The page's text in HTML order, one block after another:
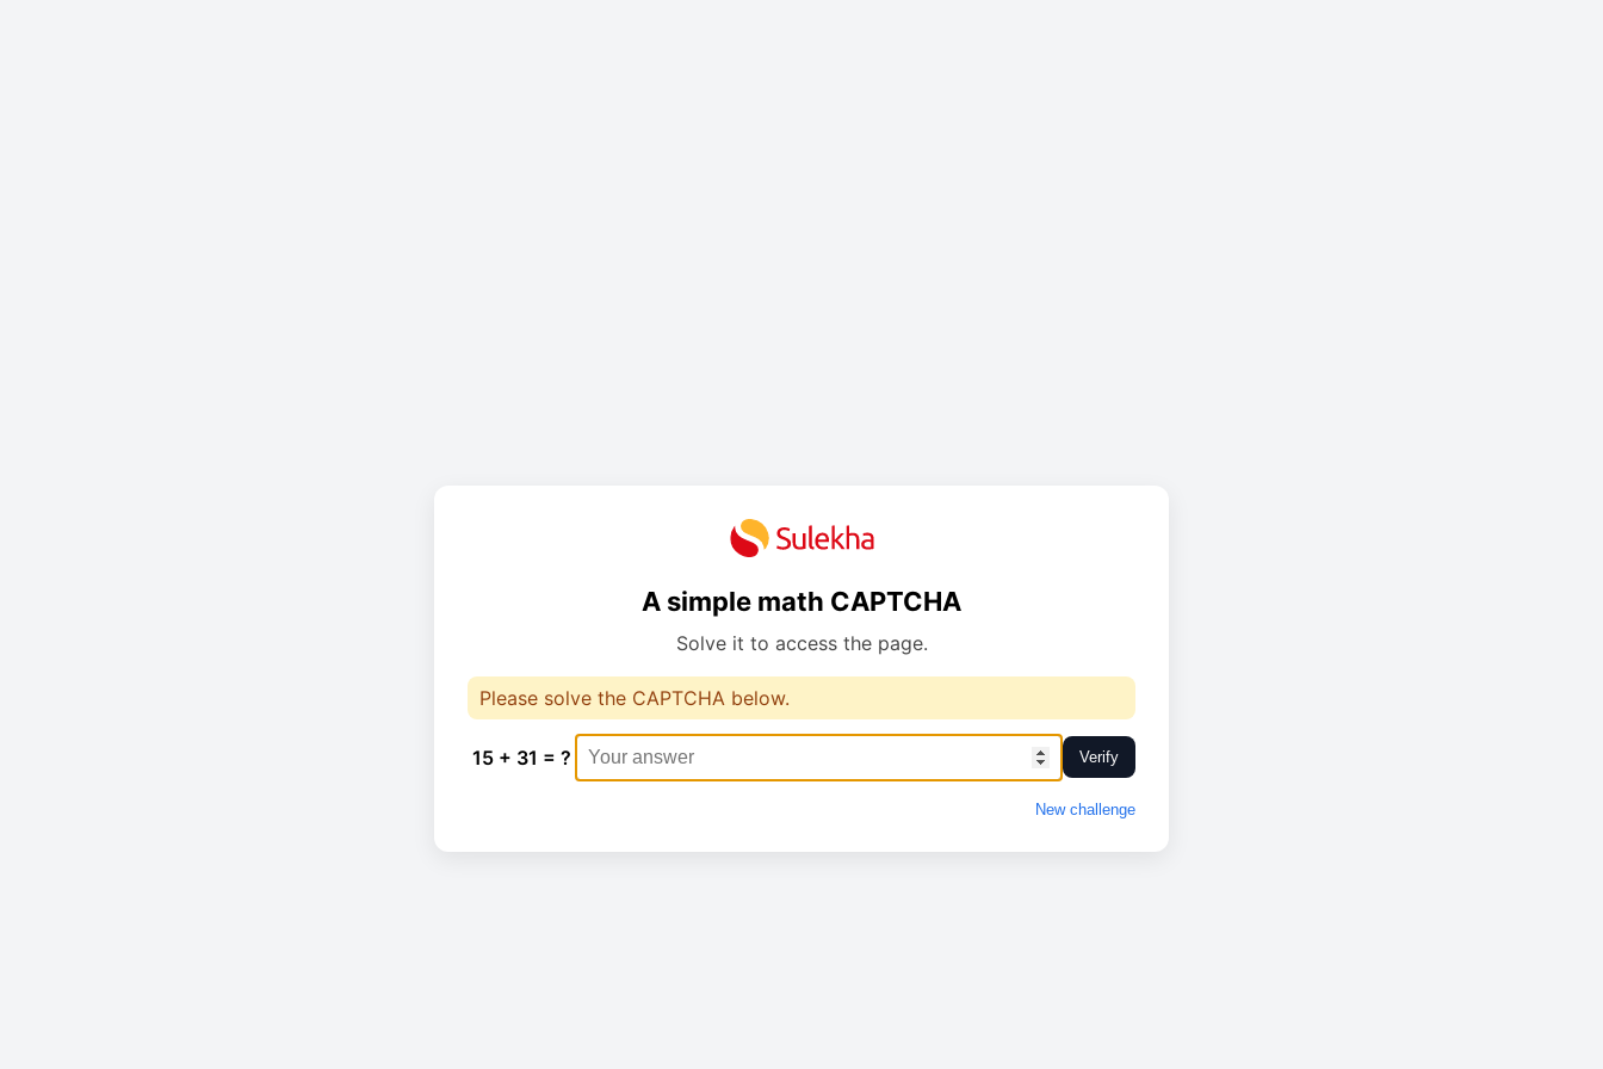
A simple math CAPTCHA
Solve it to access the page.
Please solve the CAPTCHA below.
15 + 31 = ? Verify
New challenge